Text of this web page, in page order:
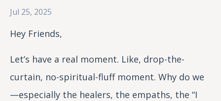
Jul 25, 2025
Hey Friends,
Let’s have a real moment. Like, drop-the-
curtain, no-spiritual-fluff moment. Why do we
—especially the healers, the empaths, the “I